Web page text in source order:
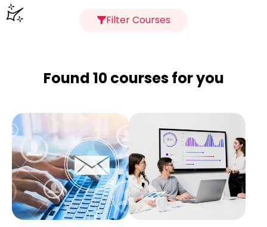
Filter Courses
Found 10 courses for you